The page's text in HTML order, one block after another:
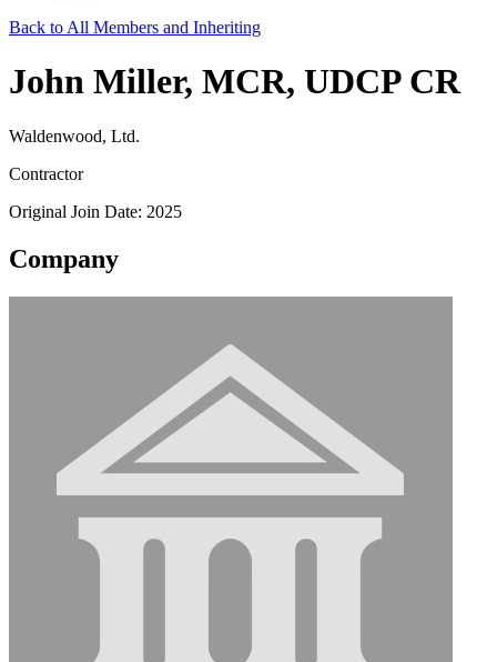
Back to All Members and Inheriting
John Miller, MCR, UDCP CR
Waldenwood, Ltd.
Contractor
Original Join Date: 2025
Company